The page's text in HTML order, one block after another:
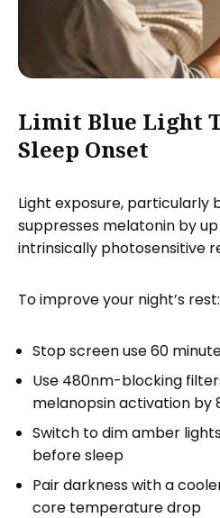
Limit Blue Light
Sleep Onset
Light exposure, particularly
suppresses melatonin by
intrinsically photosensitive
To improve your night’s rest:
Stop screen use 60
Use 480nm-blocking
melanopsin activation by
Switch to dim amber
before sleep
Pair darkness with a
core temperature drop